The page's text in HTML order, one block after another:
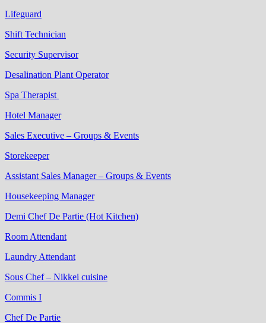
Lifeguard
Shift Technician
Security Supervisor
Desalination Plant Operator
Spa Therapist
Hotel Manager
Sales Executive – Groups & Events
Storekeeper
Assistant Sales Manager – Groups & Events
Housekeeping Manager
Demi Chef De Partie (Hot Kitchen)
Room Attendant
Laundry Attendant
Sous Chef – Nikkei cuisine
Commis I
Chef De Partie